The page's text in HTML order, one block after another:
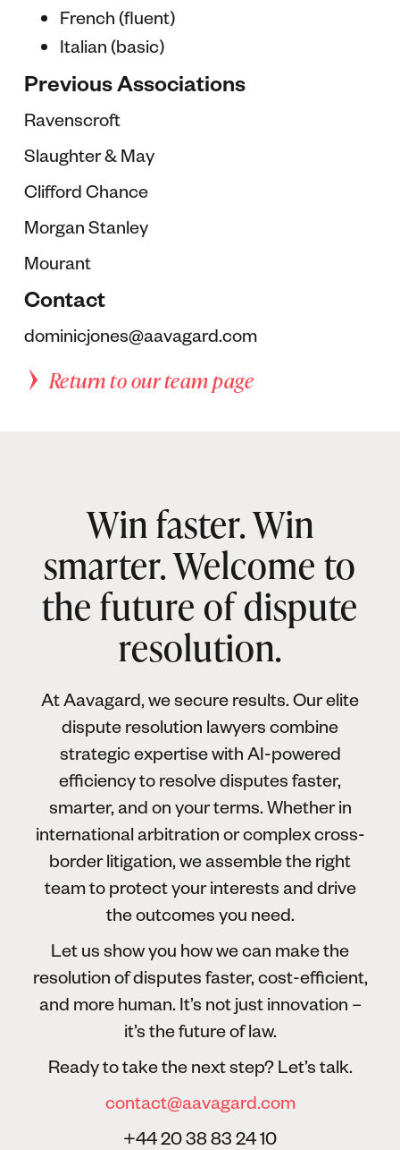
French (fluent)
Italian (basic)
Previous Associations
Ravenscroft
Slaughter & May
Clifford Chance
Morgan Stanley
Mourant
Contact
dominicjones@aavagard.com
Return to our team page
Win faster. Win
smarter. Welcome to
the future of dispute
resolution.
At Aavagard, we secure results. Our elite
dispute resolution lawyers combine
strategic expertise with AI-powered
efficiency to resolve disputes faster,
smarter, and on your terms. Whether in
international arbitration or complex cross-
border litigation, we assemble the right
team to protect your interests and drive
the outcomes you need.
Let us show you how we can make the
resolution of disputes faster, cost-efficient,
and more human. It’s not just innovation –
it’s the future of law.
Ready to take the next step? Let’s talk.
contact@aavagard.com
+44 20 38 83 24 10